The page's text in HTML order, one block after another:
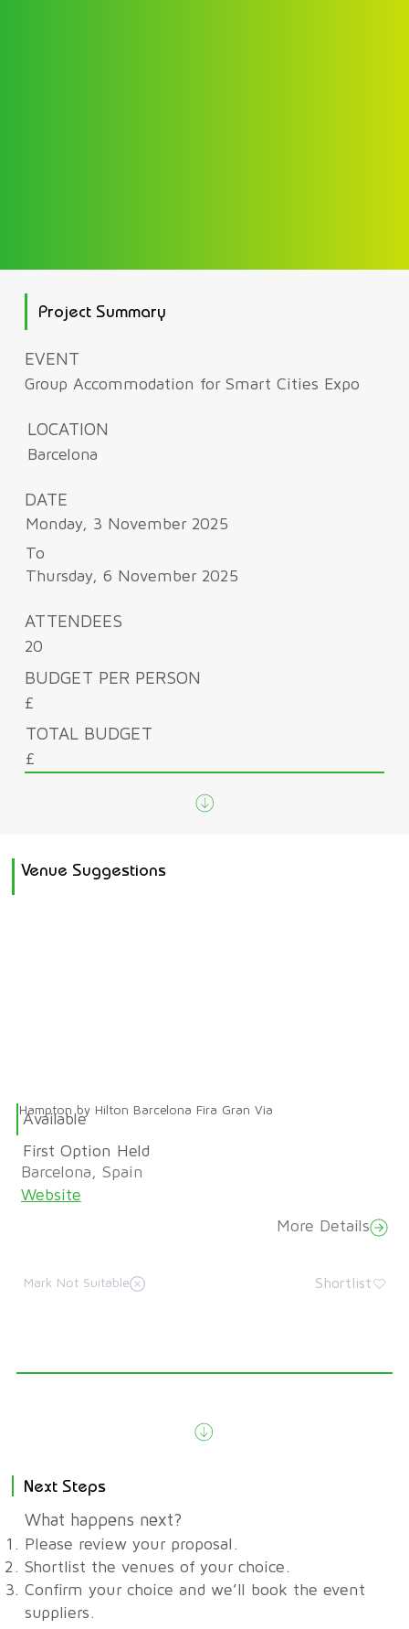
Project Summary
EVENT
Group Accommodation for Smart Cities Expo
DATE
Monday, 3 November 2025
To
Thursday, 6 November 2025
LOCATION
Barcelona
ATTENDEES
20
BUDGET PER PERSON
£
TOTAL BUDGET
£
Venue Suggestions
Hampton by Hilton Barcelona Fira Gran Via
Available
First Option Held
Barcelona, Spain
Website
More Details
Shortlist
Mark Not Suitable
What happens next?
Please review your proposal.
Shortlist the venues of your choice.
Confirm your choice and we’ll book the event
suppliers.
Next Steps